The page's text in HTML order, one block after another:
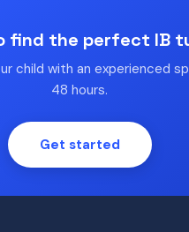
find the perfect IB
child with an experienced
48 hours.
Get started